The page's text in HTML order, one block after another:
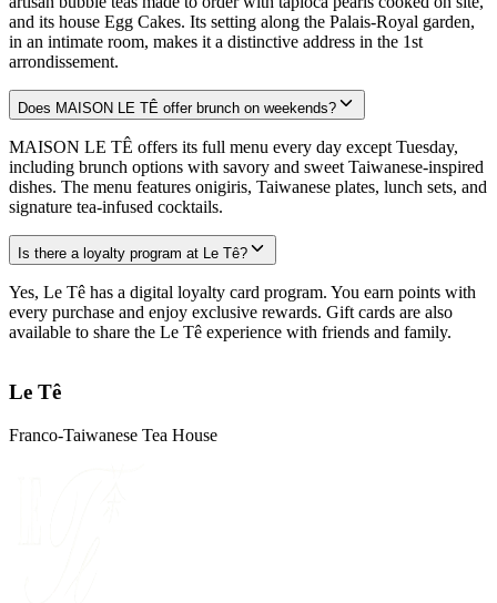
and its house Egg Cakes. Its setting along the Palais-Royal garden,
in an intimate room, makes it a distinctive address in the 1st
arrondissement.
Does MAISON LE TÊ offer brunch on weekends?
MAISON LE TÊ offers its full menu every day except Tuesday,
including brunch options with savory and sweet Taiwanese-inspired
dishes. The menu features onigiris, Taiwanese plates, lunch sets, and
signature tea-infused cocktails.
Is there a loyalty program at Le Tê?
Yes, Le Tê has a digital loyalty card program. You earn points with
every purchase and enjoy exclusive rewards. Gift cards are also
available to share the Le Tê experience with friends and family.
Le Tê
Franco-Taiwanese Tea House